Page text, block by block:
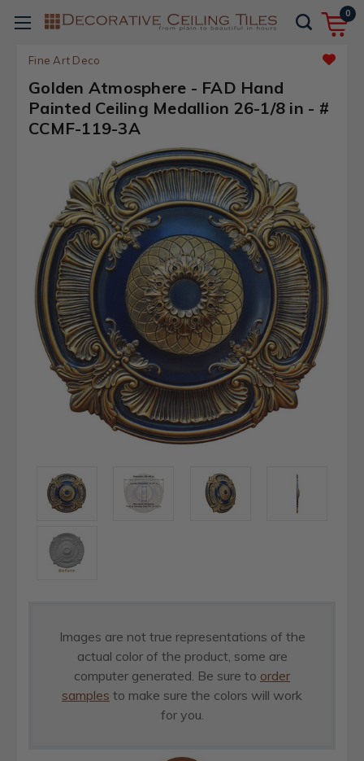
0
Fine Art Deco
Golden Atmosphere - FAD Hand
Painted Ceiling Medallion 26-1/8 in - #
CCMF-119-3A
Images are not true representations of the
actual color of the product, some are
computer generated. Be sure to order
samples to make sure the colors will work
for you.